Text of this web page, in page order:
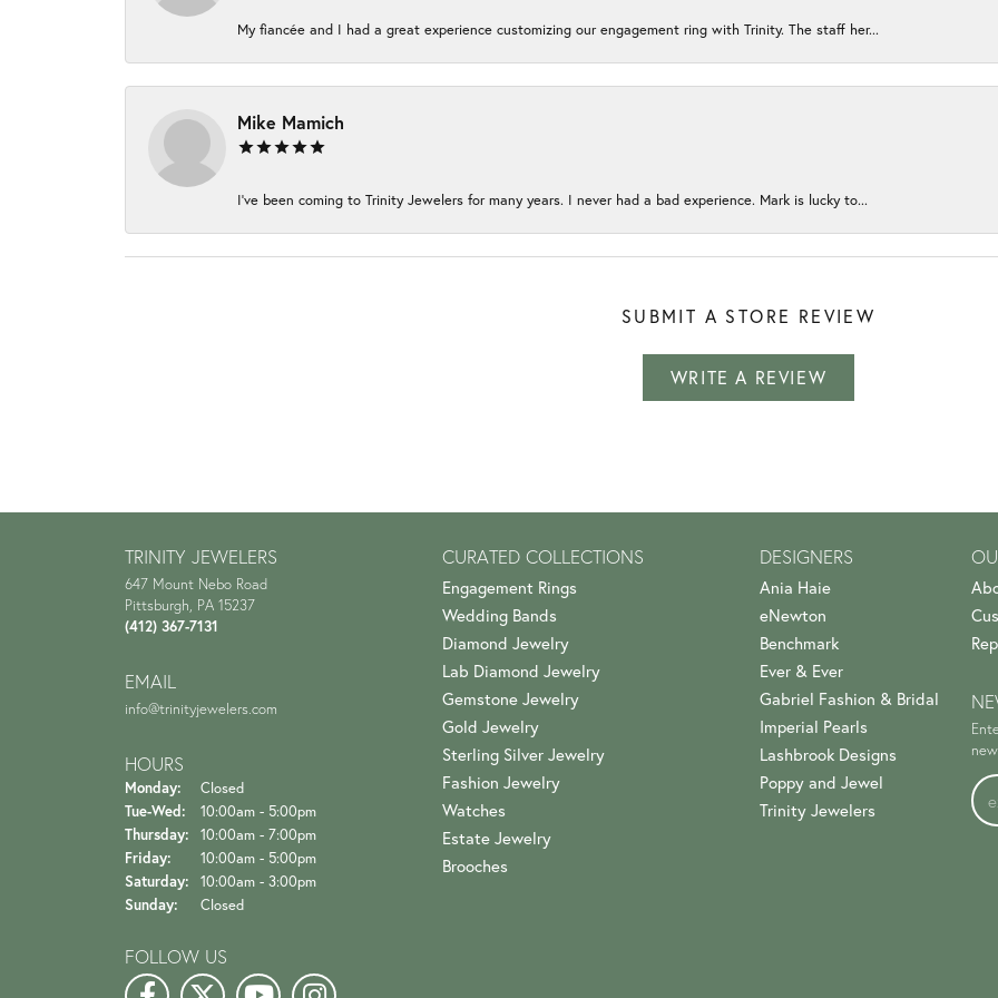
My fiancée and I had a great experience customizing our engagement ring with Trinity. The staff her...
Mike Mamich
I've been coming to Trinity Jewelers for many years. I never had a bad experience. Mark is lucky to...
SUBMIT A STORE REVIEW
WRITE A REVIEW
TRINITY JEWELERS
647 Mount Nebo Road
Pittsburgh, PA 15237
(412) 367-7131
EMAIL
info@trinityjewelers.com
HOURS
Monday: Closed
Tue-Wed: Tuesday - Wednesday:
10:00am - 5:00pm
Thursday: 10:00am - 7:00pm
Friday: 10:00am - 5:00pm
Saturday: 10:00am - 3:00pm
Sunday: Closed
FOLLOW US
CURATED COLLECTIONS
Engagement Rings
Wedding Bands
Diamond Jewelry
Lab Diamond Jewelry
Gemstone Jewelry
Gold Jewelry
Sterling Silver Jewelry
Fashion Jewelry
Watches
Estate Jewelry
Brooches
DESIGNERS
Ania Haie
eNewton
Benchmark
Ever & Ever
Gabriel Fashion & Bridal
Imperial Pearls
Lashbrook Designs
Poppy and Jewel
Trinity Jewelers